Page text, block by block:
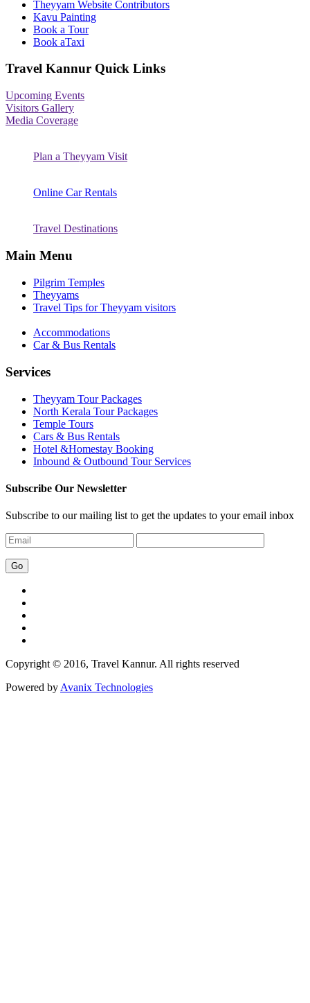
Theyyam Website Contributors
Kavu Painting
Book a Tour
Book aTaxi
Travel Kannur Quick Links
Upcoming Events
Visitors Gallery
Media Coverage
Plan a Theyyam Visit
Online Car Rentals
Travel Destinations
Main Menu
Pilgrim Temples
Theyyams
Travel Tips for Theyyam visitors
Accommodations
Car & Bus Rentals
Services
Theyyam Tour Packages
North Kerala Tour Packages
Temple Tours
Cars & Bus Rentals
Hotel &Homestay Booking
Inbound & Outbound Tour Services
Subscribe Our Newsletter
Subscribe to our mailing list to get the updates to your email inbox
Copyright © 2016, Travel Kannur. All rights reserved
Powered by Avanix Technologies